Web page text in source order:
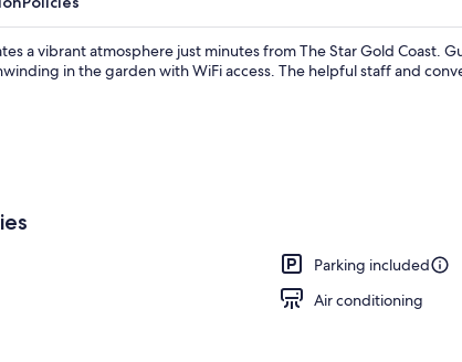
a vibrant atmosphere just minutes from The Star Gold Coast.
in the garden with WiFi access. The helpful staff and
Parking included
Air conditioning